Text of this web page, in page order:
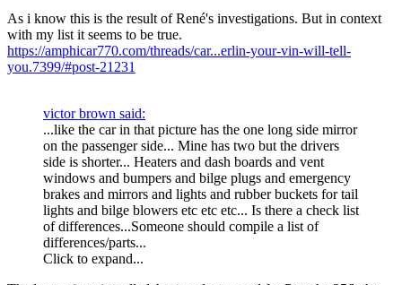
As i know this is the result of René's investigations. But in context
with my list it seems to be true.
https://amphicar770.com/threads/car...erlin-your-vin-will-tell-
you.7399/#post-21231
victor brown said:
...like the car in that picture has the one long side mirror
on the passenger side... Mine has two but the drivers
side is shorter... Heaters and dash boards and vent
windows and bumpers and bilge plugs and emergency
brakes and mirrors and lights and rubber buckets for tail
lights and bilge blowers etc etc etc... Is there a check list
of differences...Someone should compile a list of
differences/parts...
Click to expand...